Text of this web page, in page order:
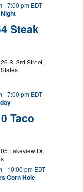
Steak
-7:00 pm EDT
S. 3rd Street,
Taco
-7:00 pm EDT
Lakeview Dr,
- 10:00 pm EDT
Corn Hole